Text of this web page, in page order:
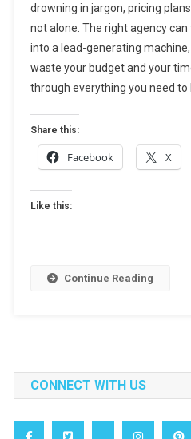
drowning in jargon, pricing
not alone. The right agency
into a lead-generating
waste your budget and your
through everything you need to
Share this:
Facebook X
Like this:
Continue Reading
CONNECT WITH US